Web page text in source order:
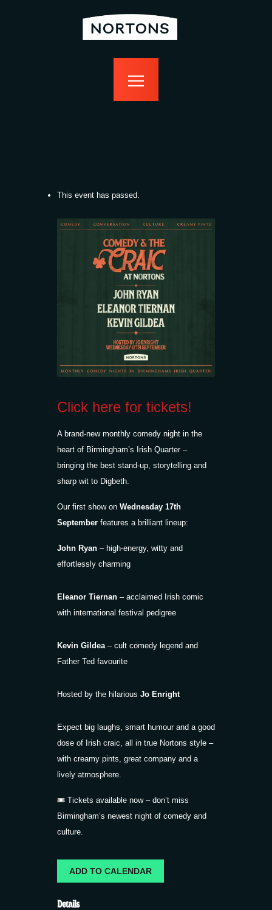
bottomless
food
This event has passed.
Click here for tickets!
A brand-new monthly comedy night in the
heart of Birmingham’s Irish Quarter –
bringing the best stand-up, storytelling and
sharp wit to Digbeth.
Our first show on Wednesday 17th
September features a brilliant lineup:
John Ryan – high-energy, witty and
effortlessly charming
Eleanor Tiernan – acclaimed Irish comic
with international festival pedigree
Kevin Gildea – cult comedy legend and
Father Ted favourite
Hosted by the hilarious Jo Enright
Expect big laughs, smart humour and a good
dose of Irish craic, all in true Nortons style –
with creamy pints, great company and a
lively atmosphere.
🎟 Tickets available now – don’t miss
Birmingham’s newest night of comedy and
culture.
ADD TO CALENDAR
Details